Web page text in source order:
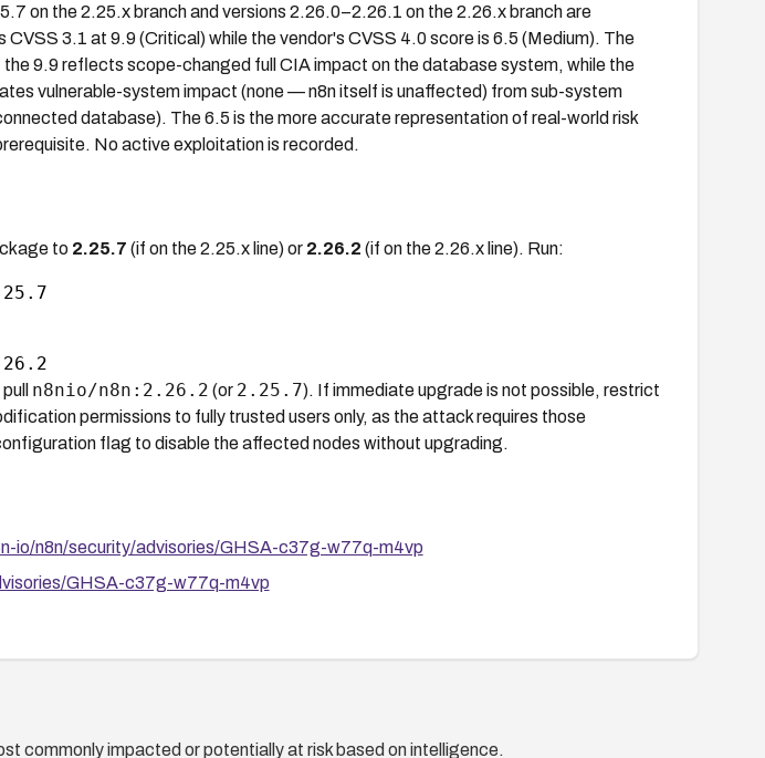
on the 2.25.x branch and versions 2.26.0–2.26.1 on the 2.26.x branch are
3.1 at 9.9 (Critical) while the vendor's CVSS 4.0 score is 6.5 (Medium). The
9.9 reflects scope-changed full CIA impact on the database system, while the
vulnerable-system impact (none — n8n itself is unaffected) from sub-system
database). The 6.5 is the more accurate representation of real-world risk
No active exploitation is recorded.
to 2.25.7 (if on the 2.25.x line) or 2.26.2 (if on the 2.26.x line). Run:
n8nio/n8n:2.26.2 (or 2.25.7). If immediate upgrade is not possible, restrict
permissions to fully trusted users only, as the attack requires those
flag to disable the affected nodes without upgrading.
io/n8n/security/advisories/GHSA-c37g-w77q-m4vp
GHSA-c37g-w77q-m4vp
commonly impacted or potentially at risk based on intelligence.